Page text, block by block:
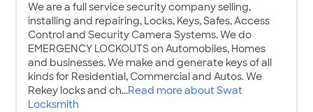
We are a full service security company selling,
installing and repairing, Locks, Keys, Safes, Access
Control and Security Camera Systems. We do
EMERGENCY LOCKOUTS on Automobiles, Homes
and businesses. We make and generate keys of all
kinds for Residential, Commercial and Autos. We
Rekey locks and ch...Read more about Swat
Locksmith